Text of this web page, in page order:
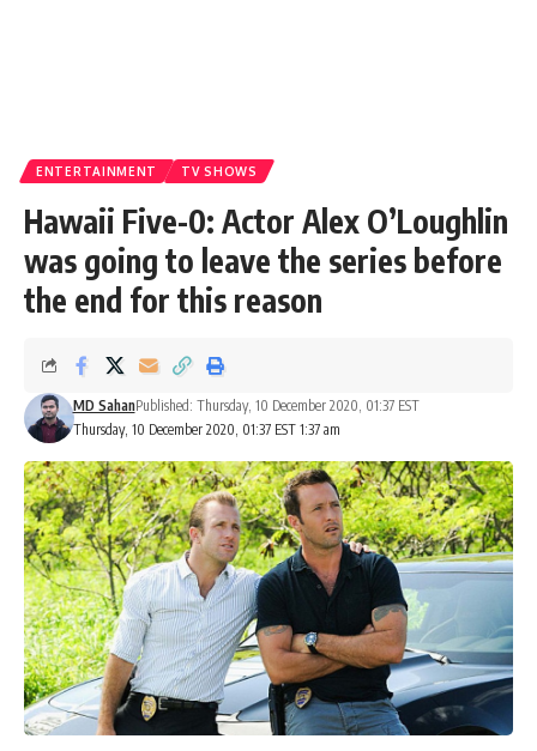
ENTERTAINMENT TV SHOWS
Hawaii Five-0: Actor Alex O’Loughlin
was going to leave the series before
the end for this reason
Thursday, 10 December 2020, 01:37 EST 1:37 am
MD SahanPublished: Thursday, 10 December 2020, 01:37 EST